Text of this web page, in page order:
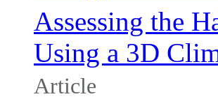
Assessing the
Using a 3D
Article